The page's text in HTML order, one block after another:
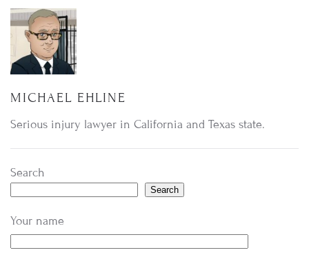
MICHAEL EHLINE
Serious injury lawyer in California and Texas state.
Search
Search
Your name